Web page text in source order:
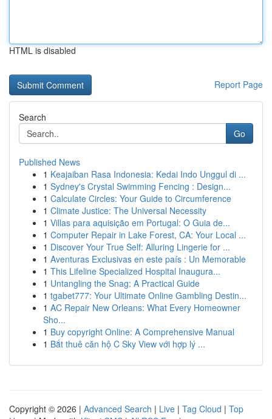
HTML is disabled
Report Page
Search
Go
Published News
1 Keajaiban Rasa Indonesia: Kedai Indo Unggul di ...
1 Sydney's Crystal Swimming Fencing : Design...
1 Calculate Circles: Your Guide to Circumference
1 Climate Justice: The Universal Necessity
1 Villas para aquisição em Portugal: O Guia de...
1 Computer Repair in Lake Forest, CA: Your Local ...
1 Discover Your True Self: Alluring Lingerie for ...
1 Aventuras Exclusivas en este país : Un Memorable
1 This Lifeline Specialized Hospital Inaugura...
1 Untangling the Snag: A Practical Guide
1 tgabet777: Your Ultimate Online Gambling Destin...
1 AC Repair New Orleans: What Every Homeowner
Sho...
1 Buy copyright Online: A Comprehensive Manual
1 Bắt thuê căn hộ C Sky View với hợp lý ...
Copyright © 2026 | Advanced Search | Live | Tag Cloud | Top